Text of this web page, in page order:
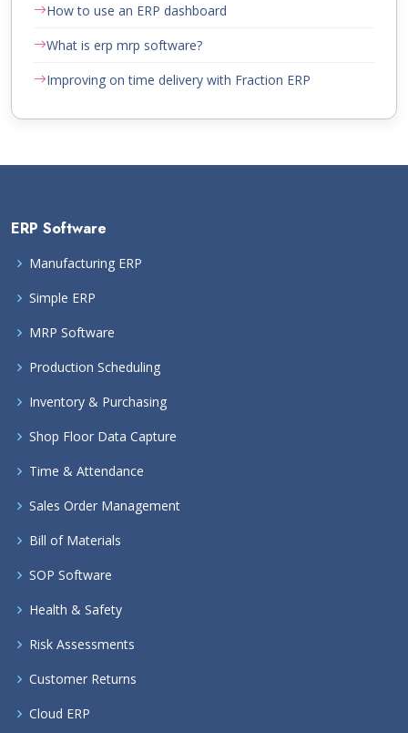
How to use an ERP dashboard
What is erp mrp software?
Improving on time delivery with Fraction ERP
ERP Software
Manufacturing ERP
Simple ERP
MRP Software
Production Scheduling
Inventory & Purchasing
Shop Floor Data Capture
Time & Attendance
Sales Order Management
Bill of Materials
SOP Software
Health & Safety
Risk Assessments
Customer Returns
Cloud ERP